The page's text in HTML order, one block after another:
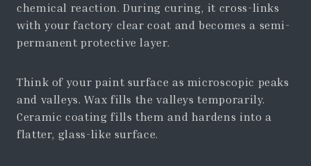
chemical reaction. During curing, it cross-links
with your factory clear coat and becomes a semi-
permanent protective layer.
Think of your paint surface as microscopic peaks
and valleys. Wax fills the valleys temporarily.
Ceramic coating fills them and hardens into a
flatter, glass-like surface.